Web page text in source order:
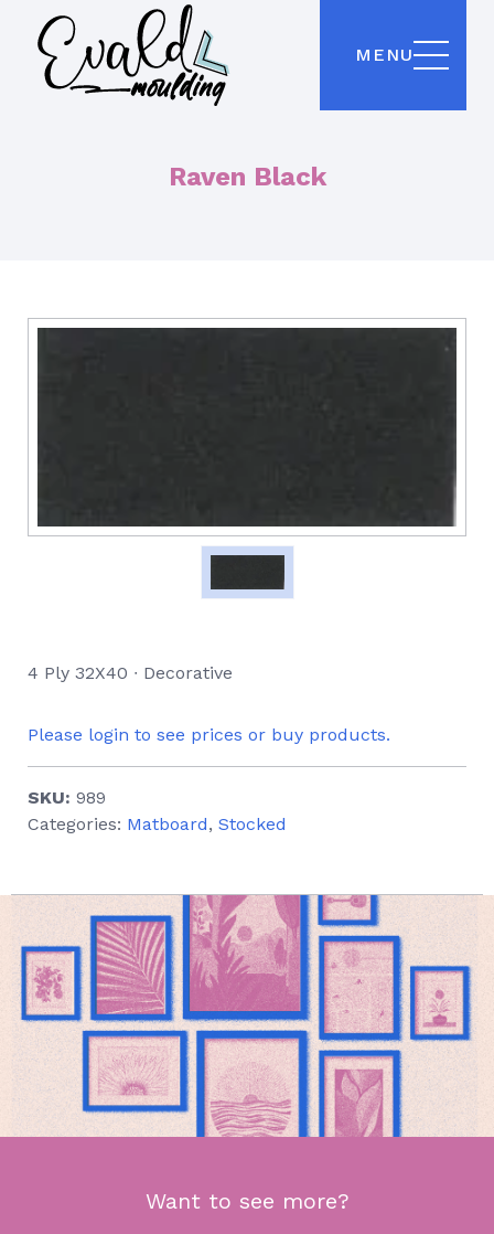
MENU
Raven Black
4 Ply 32X40 ∙ Decorative
Please login to see prices or buy products.
SKU: 989
Categories: Matboard, Stocked
Want to see more?